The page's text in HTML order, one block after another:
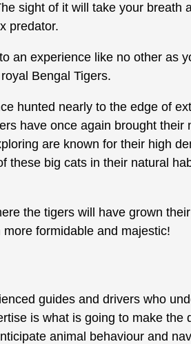
sight of it will take your breath
predator.
an experience like no other as
Bengal Tigers.
hunted nearly to the edge of
have once again brought their
are known for their high
these big cats in their natural
the tigers will have grown
formidable and majestic!
guides and drivers who
is what is going to make the
animal behaviour and